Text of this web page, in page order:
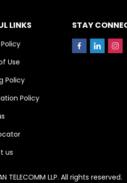
LINKS
Use
Policy
Policy
us
STAY
TELECOMM LLP. All rights reserved.